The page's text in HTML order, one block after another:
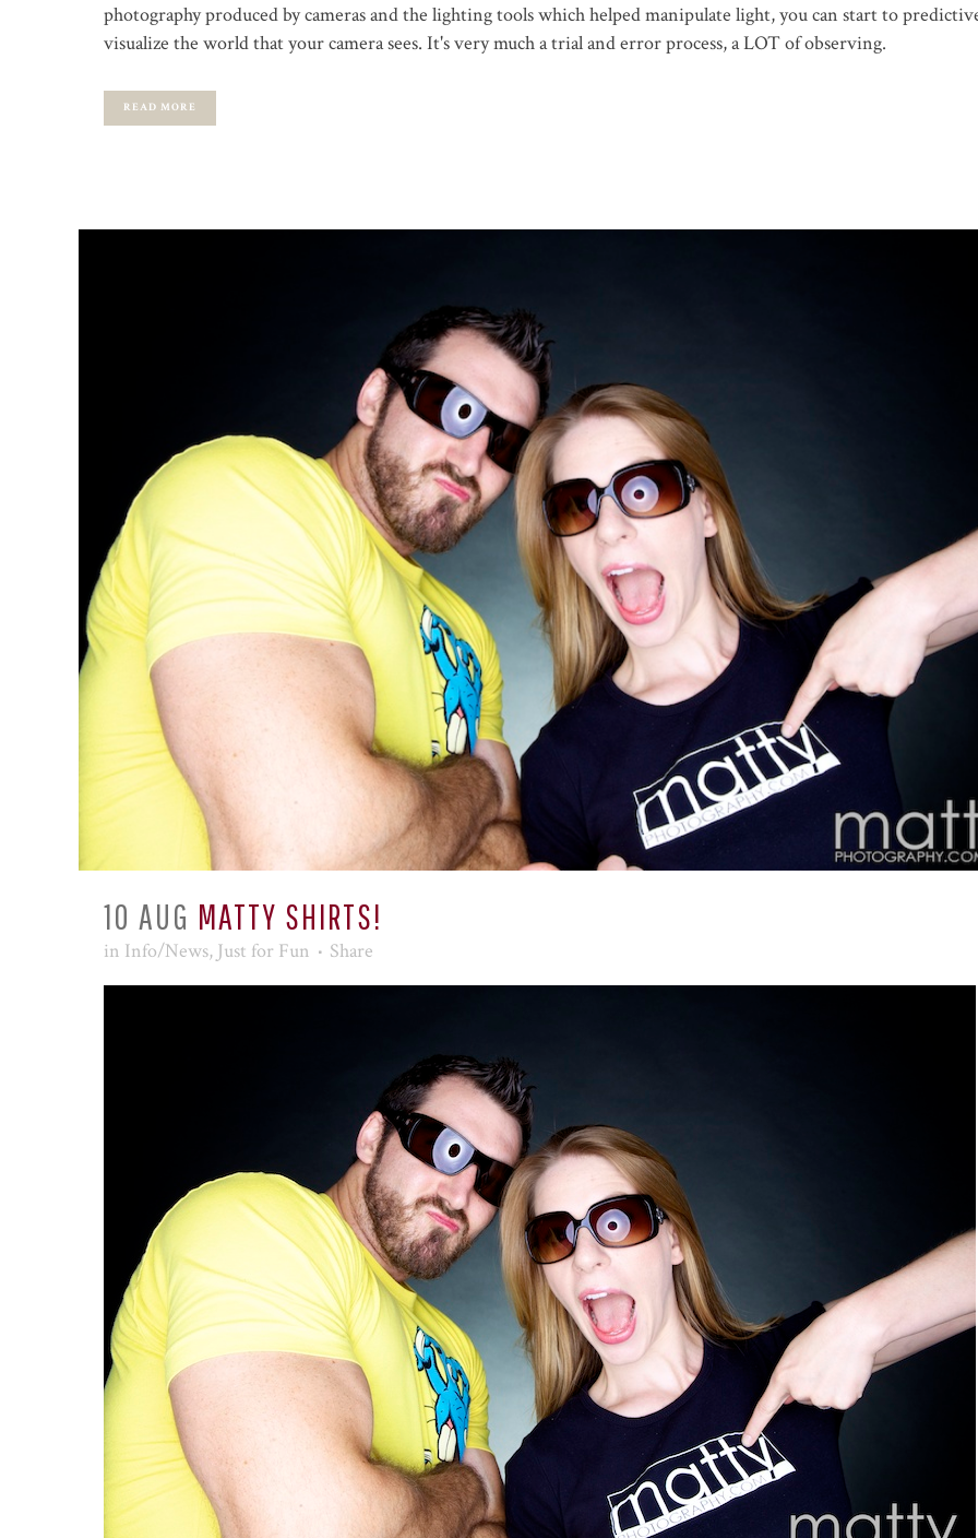
photography produced by cameras and the lighting tools which helped manipulate light, you can start to
visualize the world that your camera sees. It's very much a trial and error process, a LOT of observing.
READ MORE
10 AUG MATTY SHIRTS!
in Info/News, Just for Fun Share